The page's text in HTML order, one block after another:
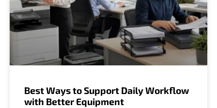
Best Ways to Support Daily Workflow
with Better Equipment